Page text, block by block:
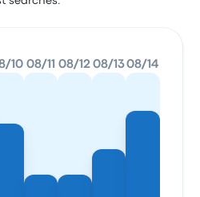
10 08/11 08/12 08/1308/14